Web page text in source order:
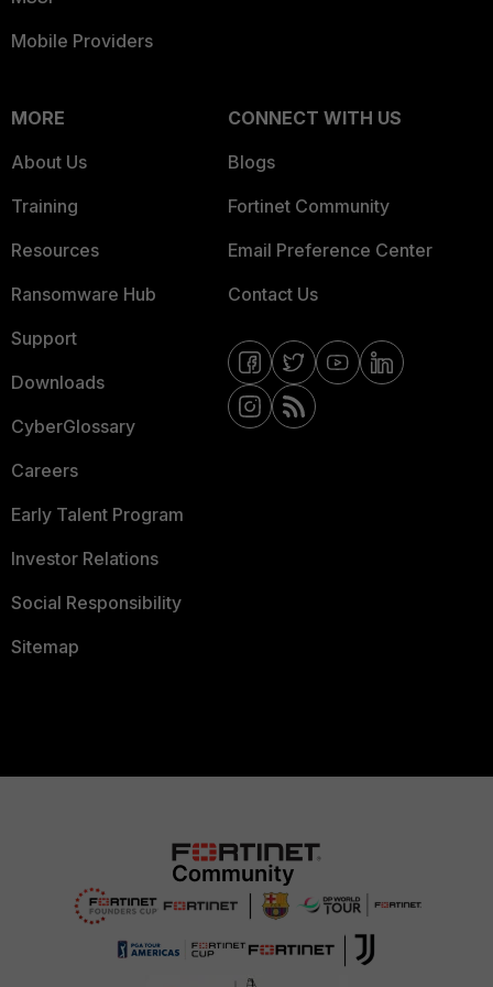
Mobile Providers
MORE
About Us
Training
Resources
Ransomware Hub
Support
Downloads
CyberGlossary
Careers
Early Talent Program
Investor Relations
Social Responsibility
Sitemap
CONNECT WITH US
Blogs
Fortinet Community
Email Preference Center
Contact Us